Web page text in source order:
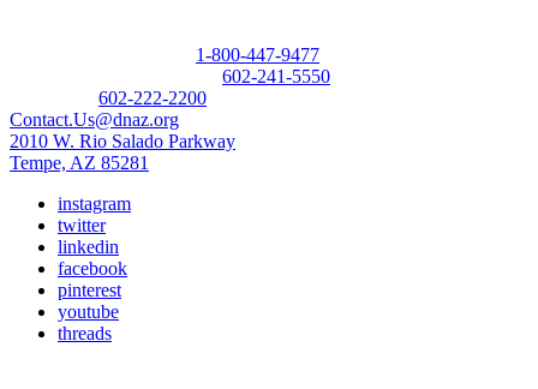
1-800-447-9477
602-241-5550
602-222-2200
Contact.Us@dnaz.org
2010 W. Rio Salado Parkway
Tempe, AZ 85281
instagram
twitter
linkedin
facebook
pinterest
youtube
threads